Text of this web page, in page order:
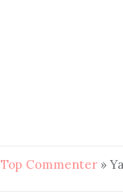
Top Commenter »